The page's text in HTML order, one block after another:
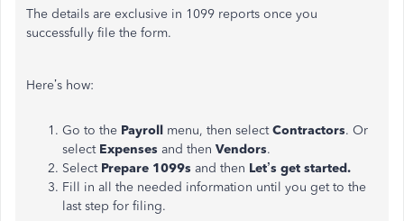
The details are exclusive in 1099 reports once you
successfully file the form.
Here’s how:
Go to the Payroll menu, then selectContractors. Or
select Expenses and then Vendors.
Select Prepare 1099s and then Let’s get started.
Fill in all the needed information until you get to the
last step for filing.